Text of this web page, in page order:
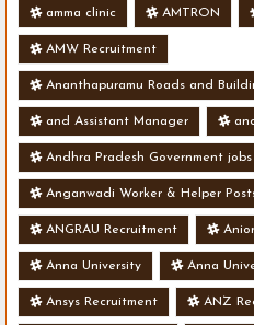
amma clinic AMTRON
AMW Recruitment
Ananthapuramu Roads and
and Assistant Manager
Andhra Pradesh Government jobs
Anganwadi Worker & Helper
ANGRAU Recruitment
Anna University Anna
Ansys Recruitment ANZ